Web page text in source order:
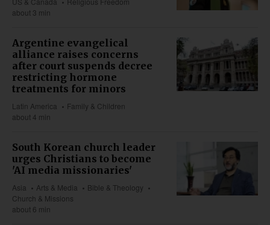
about 3 min
Argentine evangelical
alliance raises concerns
after court suspends decree
restricting hormone
treatments for minors
Latin America
Family & Children
about 4 min
South Korean church leader
urges Christians to become
'AI media missionaries'
Asia Arts & Media
Bible & Theology
Church & Missions
about 6 min